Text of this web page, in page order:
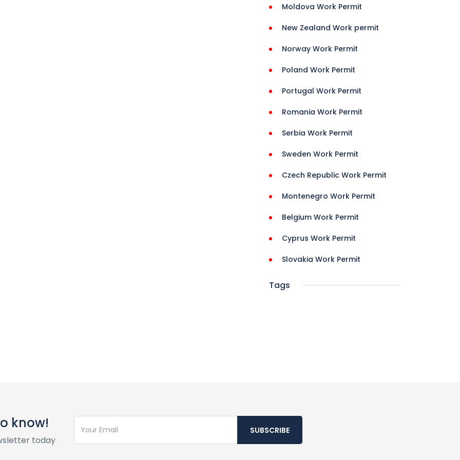
Moldova Work Permit
New Zealand Work permit
Norway Work Permit
Poland Work Permit
Portugal Work Permit
Romania Work Permit
Serbia Work Permit
Sweden Work Permit
Czech Republic Work Permit
Montenegro Work Permit
Belgium Work Permit
Cyprus Work Permit
Slovakia Work Permit
Tags
know!
today
SUBSCRIBE